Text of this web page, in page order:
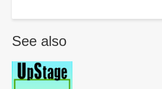
See also